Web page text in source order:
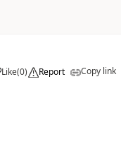
Like(0) Report Copy link